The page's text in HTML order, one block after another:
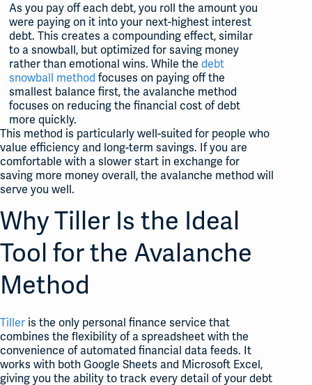
As you pay off each debt, you roll the amount you
were paying on it into your next-highest interest
debt. This creates a compounding effect, similar
to a snowball, but optimized for saving money
rather than emotional wins. While the debt
snowball method focuses on paying off the
smallest balance first, the avalanche method
focuses on reducing the financial cost of debt
more quickly.
This method is particularly well-suited for people who
value efficiency and long-term savings. If you are
comfortable with a slower start in exchange for
saving more money overall, the avalanche method will
serve you well.
Why Tiller Is the Ideal
Tool for the Avalanche
Method
Tiller is the only personal finance service that
combines the flexibility of a spreadsheet with the
convenience of automated financial data feeds. It
works with both Google Sheets and Microsoft Excel,
giving you the ability to track every detail of your debt